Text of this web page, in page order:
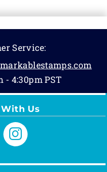
Service:
- 4:30pm PST
Us